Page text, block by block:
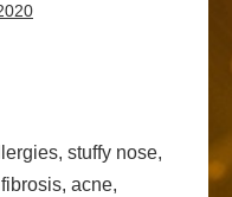
stuffy nose,
acne,